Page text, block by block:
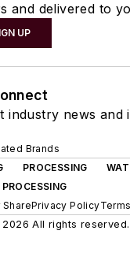
and delivered to
UP
industry news and
Brands
PROCESSING
SharePrivacy Policy
All rights reserved.